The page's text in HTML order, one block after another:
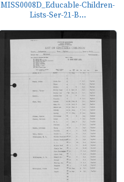
MISS0008D_Educable-Children-
Lists-Ser-21-B...